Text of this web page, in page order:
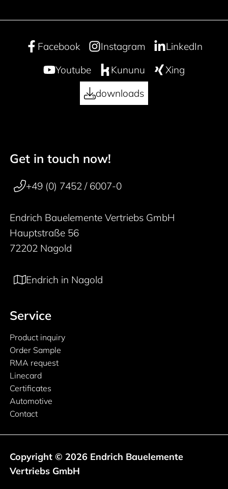
Facebook Instagram
LinkedIn
Youtube
Kununu
Xing
downloads
50 years
Footer navigation
Get in touch now!
+49 (0) 7452 / 6007-0
Endrich Bauelemente Vertriebs GmbH
Hauptstraße 56
72202 Nagold
Endrich in Nagold
Service
Product inquiry
Order Sample
RMA request
Linecard
Certificates
Automotive
Contact
Copyright © 2026 Endrich Bauelemente
Vertriebs GmbH